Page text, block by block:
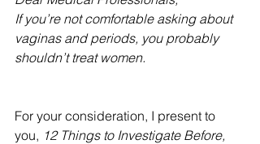
If you’re not comfortable asking about
vaginas and periods, you probably
shouldn’t treat women.
For your consideration, I present to
you, 12 Things to Investigate Before,